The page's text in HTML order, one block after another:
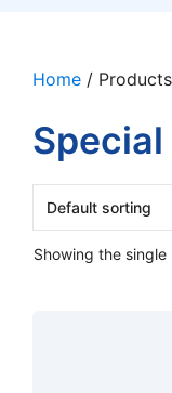
Home /
Showing the single